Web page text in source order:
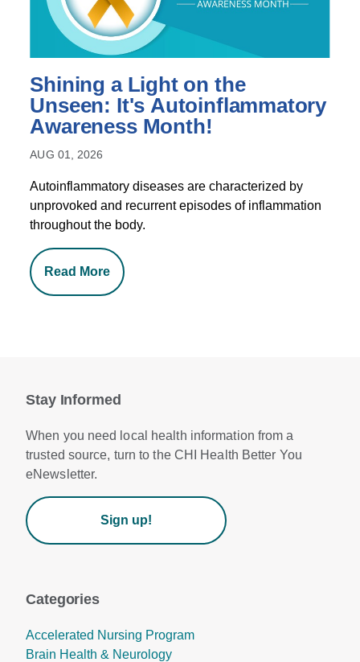
Shining a Light on the
Unseen: It's Autoinflammatory
Awareness Month!
AUG 01, 2026
Autoinflammatory diseases are characterized by
unprovoked and recurrent episodes of inflammation
throughout the body.
Read More
Stay Informed
When you need local health information from a
trusted source, turn to the CHI Health Better You
eNewsletter.
Sign up!
Categories
Accelerated Nursing Program
Brain Health & Neurology